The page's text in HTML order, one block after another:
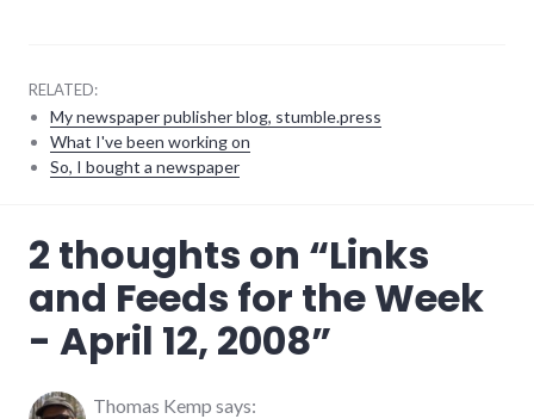
RELATED:
My newspaper publisher blog, stumble.press
What I've been working on
So, I bought a newspaper
congress
media,
mike_pence
news
palladium-
item ,
twitter
2 thoughts on “Links
and Feeds for the Week
- April 12, 2008”
Thomas Kemp says: